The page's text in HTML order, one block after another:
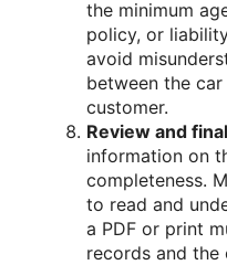
the minimum
policy, or
avoid
between the
customer.
Review and
information on
completeness.
to read and
a PDF or print
records and the